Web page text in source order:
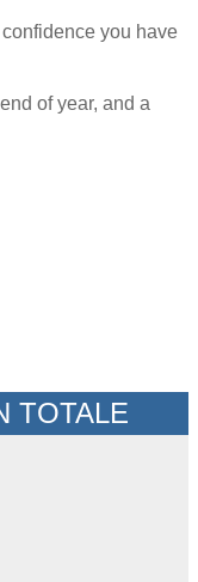
you have
of year, and a
TOTALE